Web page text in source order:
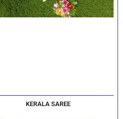
KERALA SAREE